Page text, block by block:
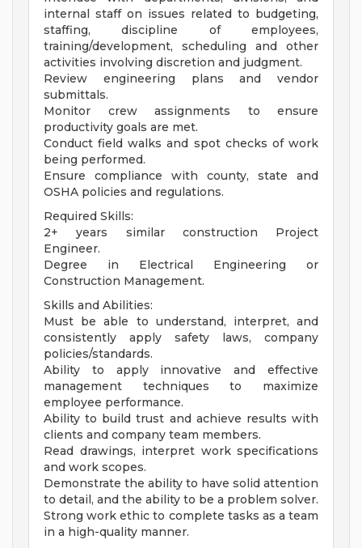
internal staff on issues related to budgeting,
staffing, discipline of employees,
training/development, scheduling and other
activities involving discretion and judgment.
Review engineering plans and vendor
submittals.
Monitor crew assignments to ensure
productivity goals are met.
Conduct field walks and spot checks of work
being performed.
Ensure compliance with county, state and
OSHA policies and regulations.
Required Skills:
2+ years similar construction Project
Engineer.
Degree in Electrical Engineering or
Construction Management.
Skills and Abilities:
Must be able to understand, interpret, and
consistently apply safety laws, company
policies/standards.
Ability to apply innovative and effective
management techniques to maximize
employee performance.
Ability to build trust and achieve results with
clients and company team members.
Read drawings, interpret work specifications
and work scopes.
Demonstrate the ability to have solid attention
to detail, and the ability to be a problem solver.
Strong work ethic to complete tasks as a team
in a high-quality manner.